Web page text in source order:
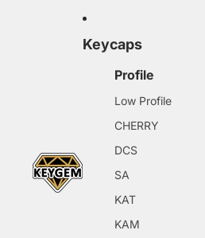
Keycaps
Profile
Low Profile
CHERRY
DCS
SA
KAT
KAM